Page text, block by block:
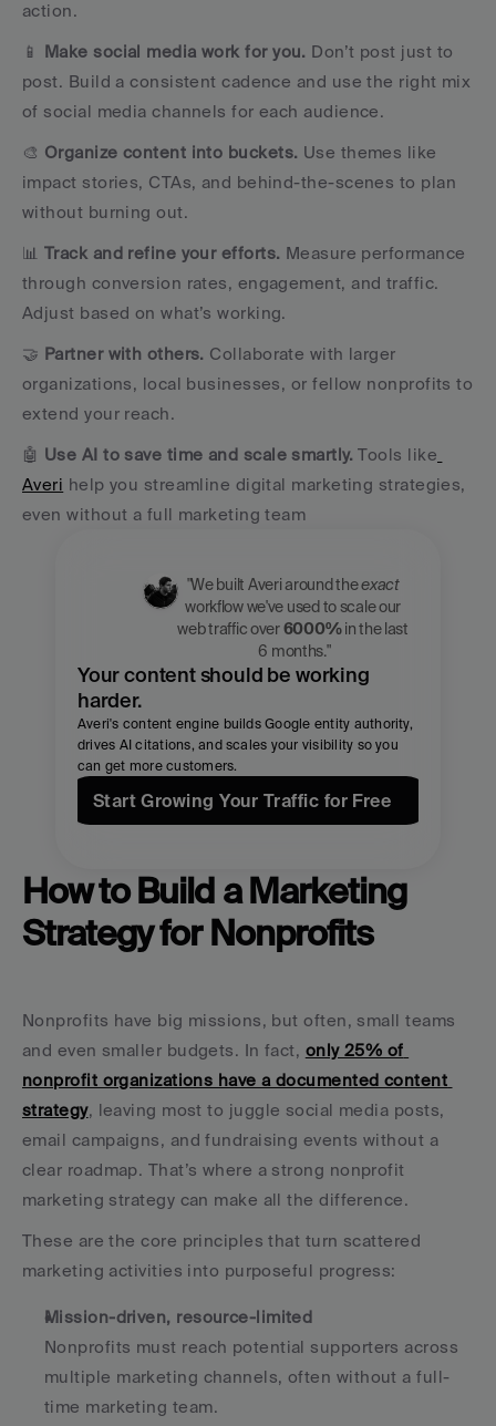
action.
📱 Make social media work for you. Don’t post just to
post. Build a consistent cadence and use the right mix
of social media channels for each audience.
🎨 Organize content into buckets. Use themes like
impact stories, CTAs, and behind-the-scenes to plan
without burning out.
📊 Track and refine your efforts. Measure performance
through conversion rates, engagement, and traffic.
Adjust based on what’s working.
🤝 Partner with others. Collaborate with larger
organizations, local businesses, or fellow nonprofits to
extend your reach.
🤖 Use AI to save time and scale smartly. Tools like
Averi help you streamline digital marketing strategies,
even without a full marketing team
"We built Averi around the exact
workflow we've used to scale our
web traffic over 6000% in the last
6 months."
Your content should be working
harder.
Averi's content engine builds Google entity authority,
drives AI citations, and scales your visibility so you
can get more customers.
Start Growing Your Traffic for Free
How to Build a Marketing
Strategy for Nonprofits
Nonprofits have big missions, but often, small teams
and even smaller budgets. In fact, only 25% of
nonprofit organizations have a documented content
strategy, leaving most to juggle social media posts,
email campaigns, and fundraising events without a
clear roadmap. That’s where a strong nonprofit
marketing strategy can make all the difference.
These are the core principles that turn scattered
marketing activities into purposeful progress:
Mission-driven, resource-limited
Nonprofits must reach potential supporters across
multiple marketing channels, often without a full-
time marketing team.